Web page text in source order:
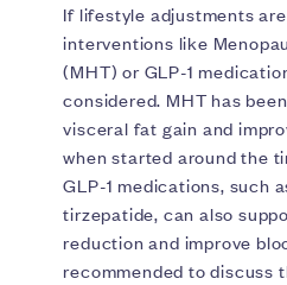
If lifestyle adjustments
interventions like
(MHT) or GLP-1
considered. MHT has
visceral fat gain and
when started around the
GLP-1 medications, such
tirzepatide, can also
reduction and improve
recommended to discuss